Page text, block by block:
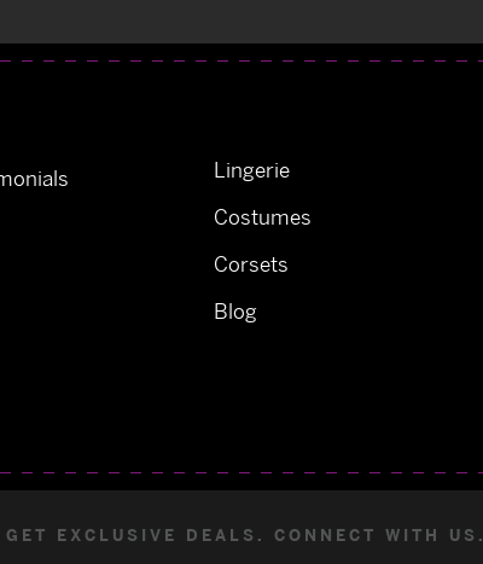
Lingerie
Costumes
Corsets
Blog
GET EXCLUSIVE DEALS. CONNECT WITH US.